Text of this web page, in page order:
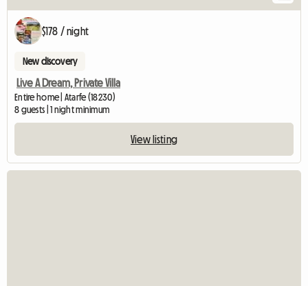
$178 / night
New discovery
Live A Dream, Private Villa
Entire home | Atarfe (18230)
8 guests | 1 night minimum
View listing